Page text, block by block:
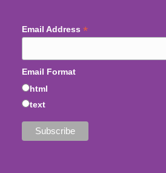
Email Address *
Email Format
html
text